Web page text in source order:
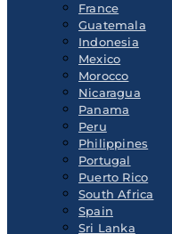
France
Guatemala
Indonesia
Mexico
Morocco
Nicaragua
Panama
Peru
Philippines
Portugal
Puerto Rico
South Africa
Spain
Sri Lanka